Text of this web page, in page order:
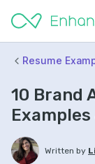
Resume
10 Brand
Written by